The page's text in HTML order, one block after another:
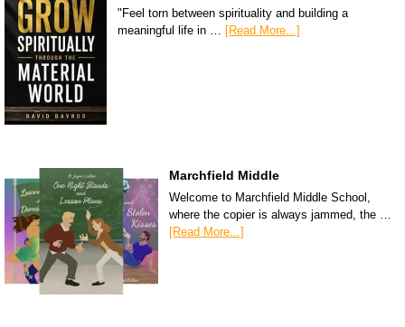
"Feel torn between spirituality and building a
meaningful life in … [Read More...]
Marchfield Middle
Welcome to Marchfield Middle School,
where the copier is always jammed, the …
[Read More...]